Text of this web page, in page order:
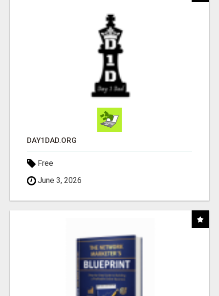
DAY1DAD.ORG
Free
June 3, 2026